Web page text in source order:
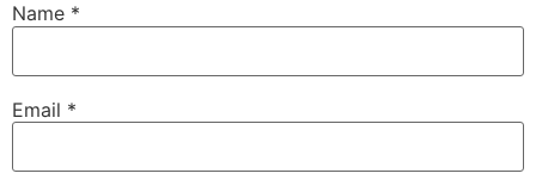
Name *
Email *